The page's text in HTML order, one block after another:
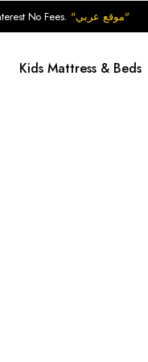
No Fees. "موقع عربي"
Kids Mattress & Beds